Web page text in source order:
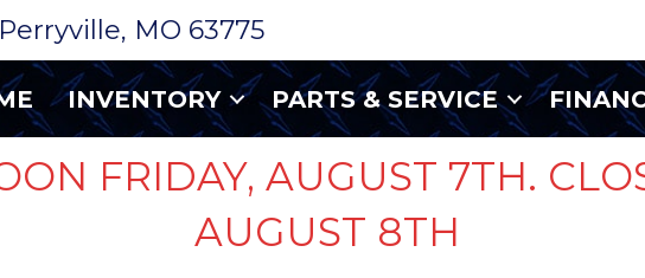
MO 63775
INVENTORY PARTS & SERVICE
FRIDAY, AUGUST 7TH.
AUGUST 8TH